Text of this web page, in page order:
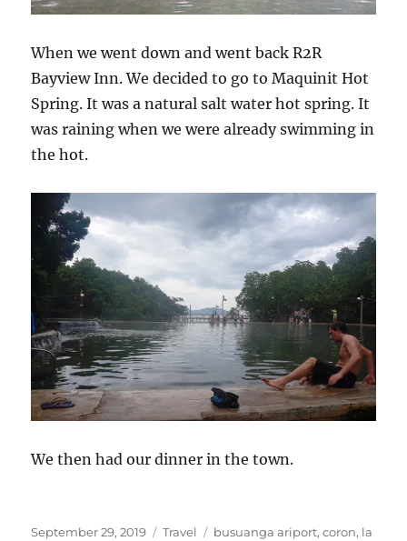
When we went down and went back R2R
Bayview Inn. We decided to go to Maquinit Hot
Spring. It was a natural salt water hot spring. It
was raining when we were already swimming in
the hot.
We then had our dinner in the town.
Posted
September 29, 2019 Categories
Travel Tags
busuanga ariport,coron, la